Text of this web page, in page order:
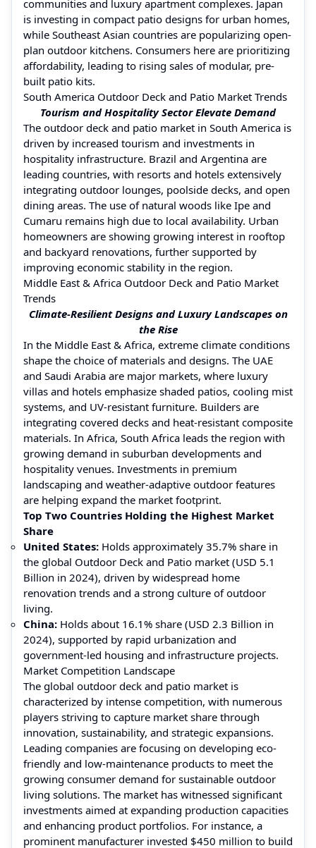
communities and luxury apartment complexes. Japan
is investing in compact patio designs for urban homes,
while Southeast Asian countries are popularizing open-
plan outdoor kitchens. Consumers here are prioritizing
affordability, leading to rising sales of modular, pre-
built patio kits.
South America Outdoor Deck and Patio Market Trends
Tourism and Hospitality Sector Elevate Demand
The outdoor deck and patio market in South America is
driven by increased tourism and investments in
hospitality infrastructure. Brazil and Argentina are
leading countries, with resorts and hotels extensively
integrating outdoor lounges, poolside decks, and open
dining areas. The use of natural woods like Ipe and
Cumaru remains high due to local availability. Urban
homeowners are showing growing interest in rooftop
and backyard renovations, further supported by
improving economic stability in the region.
Middle East & Africa Outdoor Deck and Patio Market
Trends
Climate-Resilient Designs and Luxury Landscapes on
the Rise
In the Middle East & Africa, extreme climate conditions
shape the choice of materials and designs. The UAE
and Saudi Arabia are major markets, where luxury
villas and hotels emphasize shaded patios, cooling mist
systems, and UV-resistant furniture. Builders are
integrating covered decks and heat-resistant composite
materials. In Africa, South Africa leads the region with
growing demand in suburban developments and
hospitality venues. Investments in premium
landscaping and weather-adaptive outdoor features
are helping expand the market footprint.
Top Two Countries Holding the Highest Market
Share
United States: Holds approximately 35.7% share in
the global Outdoor Deck and Patio market (USD 5.1
Billion in 2024), driven by widespread home
renovation trends and a strong culture of outdoor
living.
China: Holds about 16.1% share (USD 2.3 Billion in
2024), supported by rapid urbanization and
government-led housing and infrastructure projects.
Market Competition Landscape
The global outdoor deck and patio market is
characterized by intense competition, with numerous
players striving to capture market share through
innovation, sustainability, and strategic expansions.
Leading companies are focusing on developing eco-
friendly and low-maintenance products to meet the
growing consumer demand for sustainable outdoor
living solutions. The market has witnessed significant
investments aimed at expanding production capacities
and enhancing product portfolios. For instance, a
prominent manufacturer invested $450 million to build